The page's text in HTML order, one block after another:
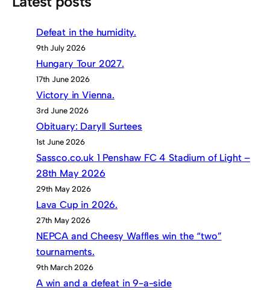
Defeat in the humidity.
9th July 2026
Hungary Tour 2027.
17th June 2026
Victory in Vienna.
3rd June 2026
Obituary: Daryll Surtees
1st June 2026
Sassco.co.uk 1 Penshaw FC 4 Stadium of Light –
28th May 2026
29th May 2026
Lava Cup in 2026.
27th May 2026
NEPCA and Cheesy Waffles win the “two”
tournaments.
9th March 2026
A win and a defeat in 9-a-side